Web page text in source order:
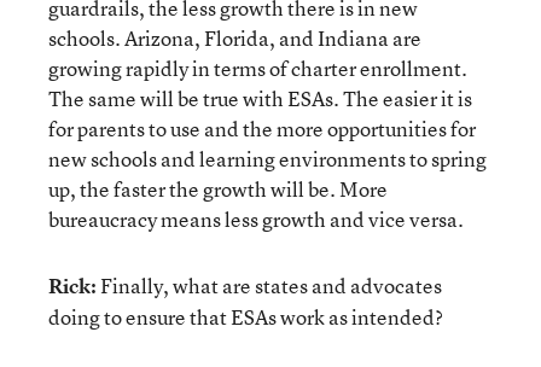
guardrails, the less growth there is in new
schools. Arizona, Florida, and Indiana are
growing rapidly in terms of charter enrollment.
The same will be true with ESAs. The easier it is
for parents to use and the more opportunities for
new schools and learning environments to spring
up, the faster the growth will be. More
bureaucracy means less growth and vice versa.
Rick:Finally, what are states and advocates
doing to ensure that ESAs work as intended?